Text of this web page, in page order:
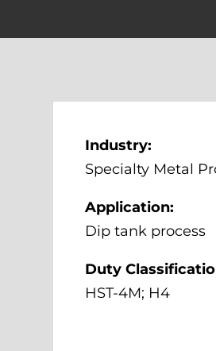
Industry:
Specialty Metal
Application:
Dip tank process
Duty
HST-4M; H4